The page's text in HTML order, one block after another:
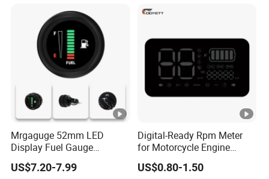
Mrgaguge 52mm LED
Display Fuel Gauge
Automotive Modification
Instrument Universal Fuel
US$7.20-7.99
Digital-Ready Rpm Meter
for Motorcycle Engine
Monitoring
US$0.80-1.50